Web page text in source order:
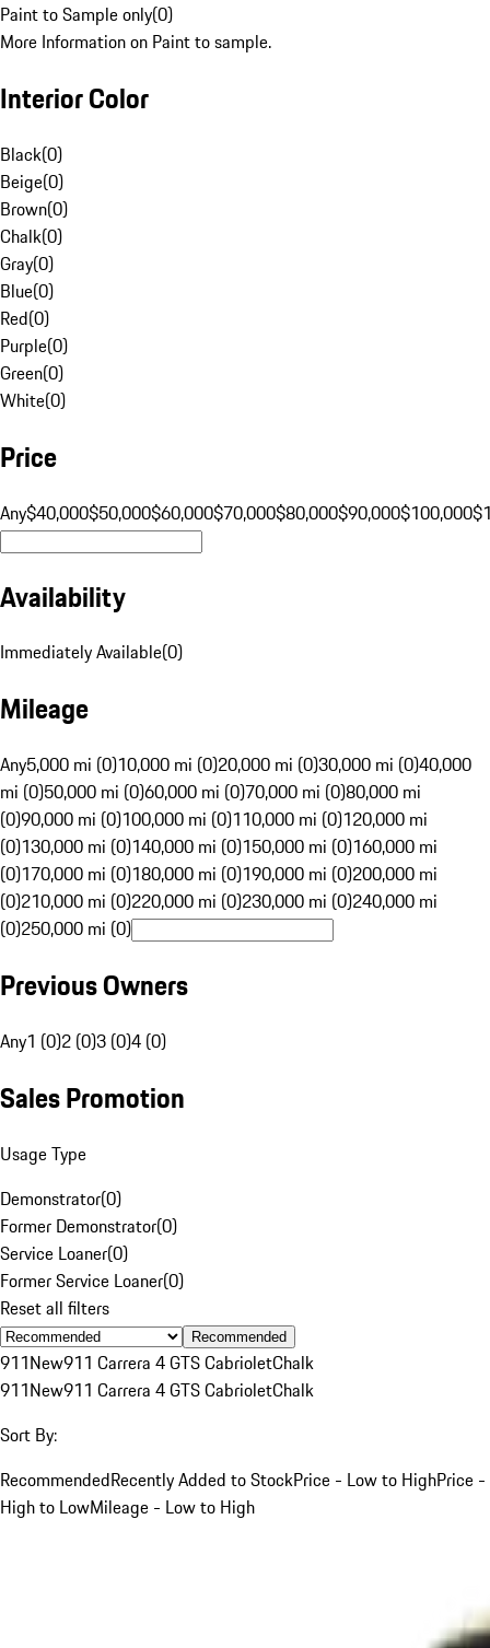
Paint to Sample only(0)
More Information on Paint to sample.
Interior Color
Black(0)
Beige(0)
Brown(0)
Chalk(0)
Gray(0)
Blue(0)
Red(0)
Purple(0)
Green(0)
White(0)
Price
Any$40,000$50,000$60,000$70,000$80,000$90,000$100,000
Availability
Immediately Available(0)
Mileage
Any5,000 mi (0)10,000 mi (0)20,000 mi (0)30,000 mi (0)40,000
mi (0)50,000 mi (0)60,000 mi (0)70,000 mi (0)80,000 mi
(0)90,000 mi (0)100,000 mi (0)110,000 mi (0)120,000 mi
(0)130,000 mi (0)140,000 mi (0)150,000 mi (0)160,000 mi
(0)170,000 mi (0)180,000 mi (0)190,000 mi (0)200,000 mi
(0)210,000 mi (0)220,000 mi (0)230,000 mi (0)240,000 mi
(0)250,000 mi (0)
Previous Owners
Any1 (0)2 (0)3 (0)4 (0)
Sales Promotion
Usage Type
Demonstrator(0)
Former Demonstrator(0)
Service Loaner(0)
Former Service Loaner(0)
Reset all filters
Recommended
911New911 Carrera 4 GTS CabrioletChalk
911New911 Carrera 4 GTS CabrioletChalk
Sort By:
RecommendedRecently Added to StockPrice - Low to HighPrice -
High to LowMileage - Low to High